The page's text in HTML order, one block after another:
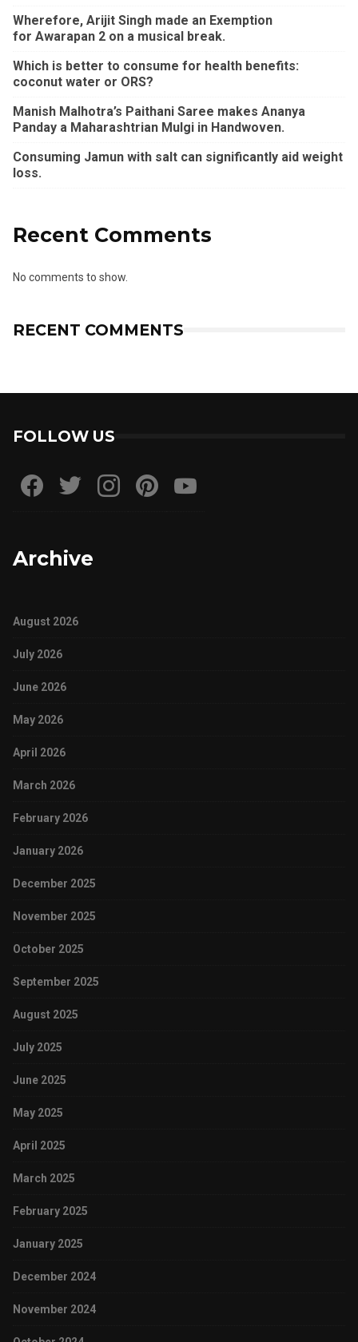
Wherefore, Arijit Singh made an Exemption
for Awarapan 2 on a musical break.
Which is better to consume for health benefits:
coconut water or ORS?
Manish Malhotra’s Paithani Saree makes Ananya
Panday a Maharashtrian Mulgi in Handwoven.
Consuming Jamun with salt can significantly aid weight
loss.
Recent Comments
No comments to show.
RECENT COMMENTS
FOLLOW US
Archive
August 2026
July 2026
June 2026
May 2026
April 2026
March 2026
February 2026
January 2026
December 2025
November 2025
October 2025
September 2025
August 2025
July 2025
June 2025
May 2025
April 2025
March 2025
February 2025
January 2025
December 2024
November 2024